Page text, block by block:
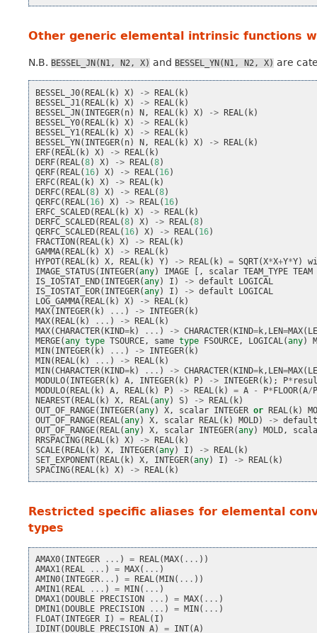
Other generic elemental intrinsic functions
N.B. BESSEL_JN(N1, N2, X) and BESSEL_YN(N1, N2, X) are
BESSEL_J0(REAL( k) X) -> REAL( k)
BESSEL_J1(REAL( k) X) -> REAL( k)
BESSEL_JN( INTEGER( n) N, REAL( k) X) -> REAL( k)
BESSEL_Y0(REAL( k) X) -> REAL( k)
BESSEL_Y1(REAL( k) X) -> REAL( k)
BESSEL_YN( INTEGER( n) N, REAL( k) X) -> REAL( k)
ERF(REAL( k) X) -> REAL( k)
DERF(REAL(8) X) -> REAL(8)
QERF(REAL( 16) X) -> REAL( 16)
ERFC(REAL( k) X) -> REAL( k)
DERFC(REAL(8) X) -> REAL(8)
QERFC(REAL( 16) X) -> REAL( 16)
ERFC_SCALED(REAL( k) X) -> REAL( k)
DERFC_SCALED(REAL(8) X) -> REAL(8)
QERFC_SCALED(REAL( 16) X) -> REAL( 16)
FRACTION(REAL( k) X) -> REAL( k)
GAMMA(REAL( k) X) -> REAL( k)
HYPOT(REAL( k) X, REAL( k) Y) -> REAL( k) = SQRT(X*X+Y*Y)
IMAGE_STATUS( INTEGER(any) IMAGE [, scalar TEAM_TYPE TEAM
IS_IOSTAT_END( INTEGER(any) I ) -> default
LOGICAL
IS_IOSTAT_EOR( INTEGER(any) I ) -> default
LOGICAL
LOG_GAMMA(REAL( k) X) -> REAL( k)
MAX( INTEGER( k) ... ) -> INTEGER( k)
MAX(REAL( k) ... ) -> REAL( k)
MAX(CHARACTER(KIND=k) ... ) -> CHARACTER(KIND=k, LEN=MAX(
MERGE(any type TSOURCE, same type FSOURCE, LOGICAL(any)
MIN( INTEGER( k) ... ) -> INTEGER( k)
MIN(REAL( k) ... ) -> REAL( k)
MIN(CHARACTER(KIND=k) ... ) -> CHARACTER(KIND=k, LEN=MAX(
MODULO( INTEGER( k) A, INTEGER( k) P) -> INTEGER( k); P*
MODULO(REAL( k) A, REAL( k) P) -> REAL( k) = A - P*FLOOR(A/
NEAREST(REAL( k) X, REAL(any) S) -> REAL( k)
OUT_OF_RANGE( INTEGER(any) X, scalar INTEGER or REAL( k)
OUT_OF_RANGE(REAL(any) X, scalar REAL( k) MOLD) ->
OUT_OF_RANGE(REAL(any) X, scalar INTEGER(any) MOLD,
RRSPACING(REAL( k) X) -> REAL( k)
SCALE(REAL( k) X, INTEGER(any) I ) -> REAL( k)
SET_EXPONENT(REAL( k) X, INTEGER(any) I ) -> REAL( k)
SPACING(REAL( k) X) -> REAL( k)
Restricted specific aliases for elemental
types
AMAX0( INTEGER ... ) = REAL( MAX( ... ))
AMAX1( REAL ... ) = MAX( ... )
AMIN0( INTEGER ... ) = REAL( MIN ( ... ))
AMIN1( REAL ... ) = MIN ( ... )
DMAX1( DOUBLE PRECISION ... ) = MAX( ... )
DMIN1( DOUBLE PRECISION ... ) = MIN ( ... )
FLOAT( INTEGER I ) = REAL( I )
IDINT( DOUBLE PRECISION A) = INT(A)